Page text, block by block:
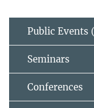
Public Events
Seminars
Conferences